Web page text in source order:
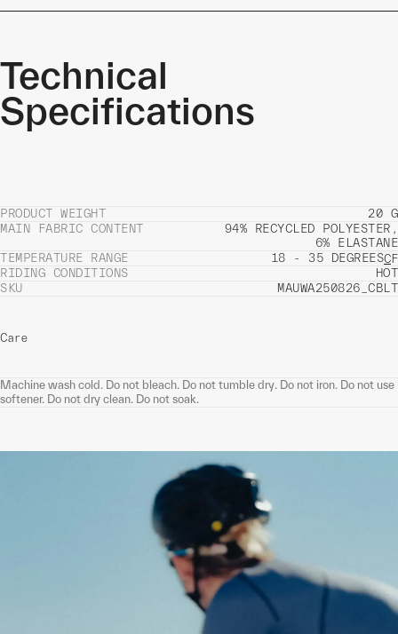
Technical
Specifications
PRODUCT WEIGHT
20 G
MAIN FABRIC CONTENT
94% RECYCLED POLYESTER,
6% ELASTANE
TEMPERATURE RANGE
18 - 35 DEGREESCF
RIDING CONDITIONS
HOT
SKU
MAUWA250826_CBLT
Care
Machine wash cold. Do not bleach. Do not tumble dry. Do not iron. Do not use
softener. Do not dry clean. Do not soak.